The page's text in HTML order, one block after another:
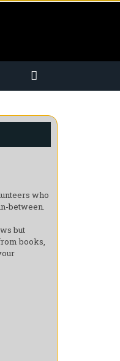
who
between.
but
books,